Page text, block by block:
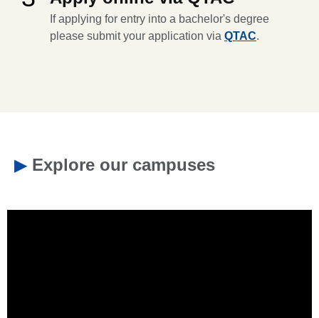
If applying for entry into a bachelor's degree
please submit your application via QTAC.
▶ Explore our campuses